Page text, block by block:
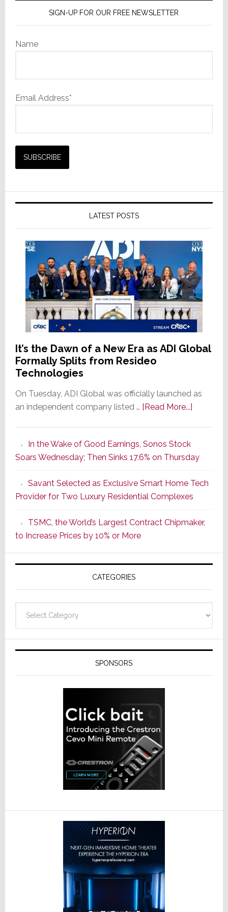
SIGN-UP FOR OUR FREE NEWSLETTER
Name
Email Address*
LATEST POSTS
It’s the Dawn of a New Era as ADI Global
Formally Splits from Resideo
Technologies
On Tuesday, ADI Global was officially launched as
an independent company listed … [Read More...]about
of
a
New
Era
as
ADI
Formally
Splits
Resideo
In the Wake of Good Earnings, Sonos Stock
Soars Wednesday; Then Sinks 17.6% on Thursday
Savant Selected as Exclusive Smart Home Tech
Provider for Two Luxury Residential Complexes
TSMC, the World’s Largest Contract Chipmaker,
to Increase Prices by 10% or More
CATEGORIES
SPONSORS